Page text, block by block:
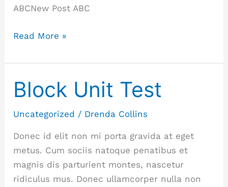
ABCNew Post ABC
Read More »
Block Unit Test
Uncategorized / Drenda Collins
Donec id elit non mi porta gravida at eget
metus. Cum sociis natoque penatibus et
magnis dis parturient montes, nascetur
ridiculus mus. Donec ullamcorper nulla non
Block
Unit
Test